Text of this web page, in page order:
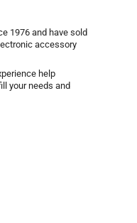
1976 and have sold
accessory
help
your needs and